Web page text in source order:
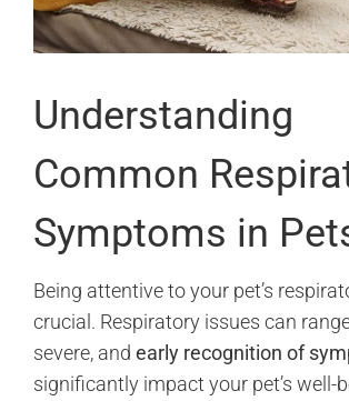
Understanding
Common
Symptoms in
Being attentive to your pet’s
crucial. Respiratory issues can
severe, and early recognition of
significantly impact your pet’s well-